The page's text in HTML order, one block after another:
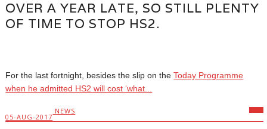
OVER A YEAR LATE, SO STILL PLENTY
OF TIME TO STOP HS2.
For the last fortnight, besides the slip on theToday Programme
when he admitted HS2 will cost ‘what...
05-AUG-2017
NEWS